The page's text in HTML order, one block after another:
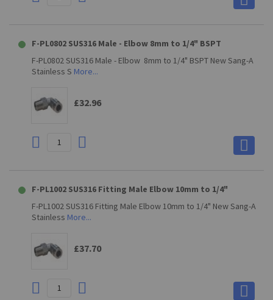
F-PL0802 SUS316 Male - Elbow 8mm to 1/4" BSPT
F-PL0802 SUS316 Male - Elbow 8mm to 1/4" BSPT New Sang-A
Stainless S More...
£32.96
F-PL1002 SUS316 Fitting Male Elbow 10mm to 1/4"
F-PL1002 SUS316 Fitting Male Elbow 10mm to 1/4" New Sang-A
Stainless More...
£37.70